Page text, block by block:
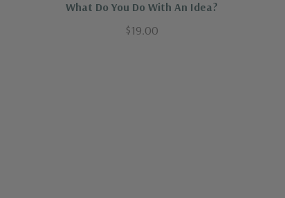
What Do You Do With An Idea?
$19.00